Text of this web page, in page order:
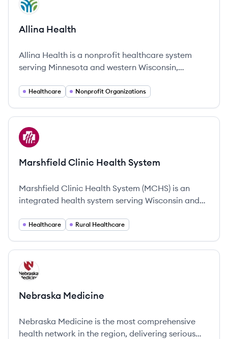
AH
Allina Health
Allina Health is a nonprofit healthcare system
serving Minnesota and western Wisconsin,
through comprehensive services and an emphasis
Healthcare Nonprofit Organizations
View company
MS
Marshfield Clinic Health System
Marshfield Clinic Health System (MCHS) is an
integrated health system serving Wisconsin and
employees.
Healthcare Rural Healthcare
View company
NM
Nebraska Medicine
Nebraska Medicine is the most comprehensive
health network in the region, delivering serious